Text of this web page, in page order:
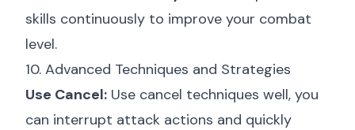
skills continuously to improve your combat
level.
10. Advanced Techniques and Strategies
Use Cancel: Use cancel techniques well, you
can interrupt attack actions and quickly